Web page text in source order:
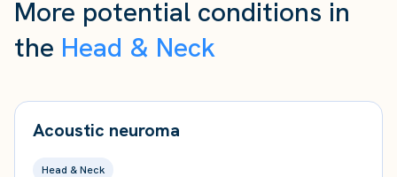
More potential conditions in
the Head & Neck
Acoustic neuroma
Head & Neck